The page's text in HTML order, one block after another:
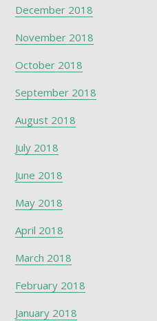
December 2018
November 2018
October 2018
September 2018
August 2018
July 2018
June 2018
May 2018
April 2018
March 2018
February 2018
January 2018